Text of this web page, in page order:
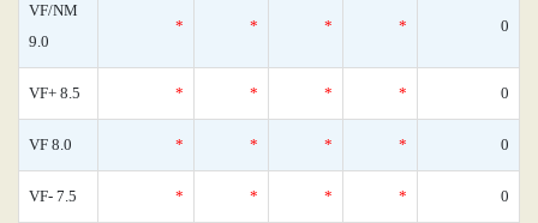
VF/NM
9.0
* * * * 0
VF+ 8.5 * * * * 0
VF 8.0 * * * * 0
VF- 7.5 * * * * 0